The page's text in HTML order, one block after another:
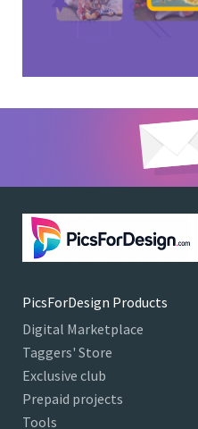
PicsForDesign Products
Digital Marketplace
Taggers' Store
Exclusive club
Prepaid projects
Tools